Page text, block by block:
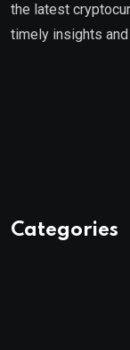
the latest
timely insights
Categories